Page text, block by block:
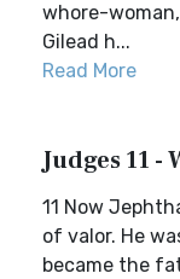
whore-
Gilead h...
Read More
Judges 11 -
11 Now
of valor. He
became the